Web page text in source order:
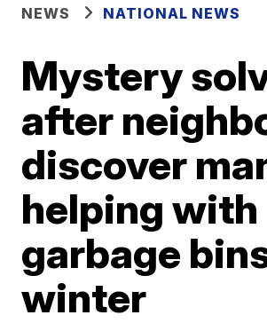
NEWS NATIONAL NEWS
Mystery
after
discover
helping with
garbage
winter